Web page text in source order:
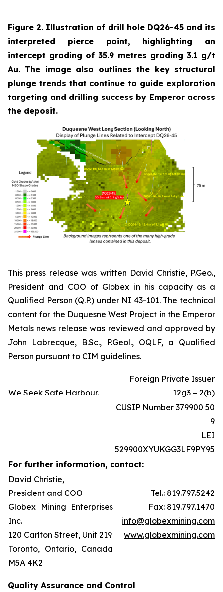
Figure 2. Illustration of drill hole DQ26-45 and its
interpreted pierce point, highlighting an
intercept grading of 35.9 metres grading 3.1 g/t
Au. The image also outlines the key structural
plunge trends that continue to guide exploration
targeting and drilling success by Emperor across
the deposit.
This press release was written David Christie, P.Geo.,
President and COO of Globex in his capacity as a
Qualified Person (Q.P.) under NI 43-101. The technical
content for the Duquesne West Project in the Emperor
Metals news release was reviewed and approved by
John Labrecque, B.Sc., P.Geol., OQLF, a Qualified
Person pursuant to CIM guidelines.
We Seek Safe Harbour.
Foreign Private Issuer
12g3 – 2(b)
CUSIP Number 379900 50
9
LEI
529900XYUKGG3LF9PY95
For further information, contact:
David Christie,
President and COO
Globex Mining Enterprises
Inc.
120 Carlton Street, Unit 219
Toronto, Ontario, Canada
M5A 4K2
Tel.: 819.797.5242
Fax: 819.797.1470
info@globexmining.com
www.globexmining.com
Quality Assurance and Control